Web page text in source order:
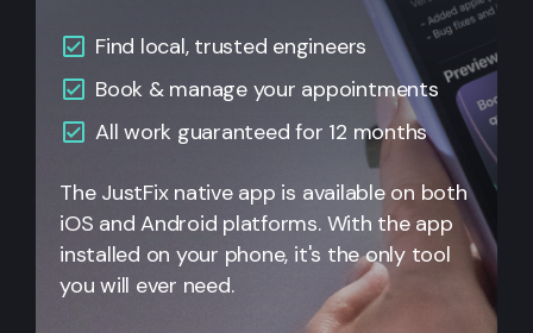
Find local, trusted engineers
Book & manage your appointments
All work guaranteed for 12 months
The JustFix native app is available on both
iOS and Android platforms. With the app
installed on your phone, it's the only tool
you will ever need.